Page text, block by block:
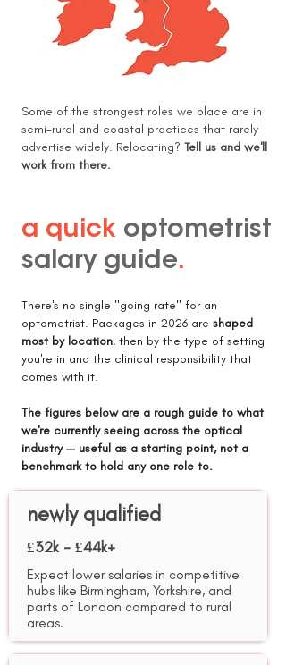
Some of the strongest roles we place are in
semi-rural and coastal practices that rarely
advertise widely. Relocating? Tell us and we'll
work from there.
a quick optometrist
salary guide.
There's no single "going rate" for an
optometrist. Packages in 2026 are shaped
most by location, then by the type of setting
you're in and the clinical responsibility that
comes with it.
The figures below are a rough guide to what
we're currently seeing across the optical
industry — useful as a starting point, not a
benchmark to hold any one role to.
newly qualified
£32k - £44k+
Expect lower salaries in competitive
hubs like Birmingham, Yorkshire, and
parts of London compared to rural
areas.